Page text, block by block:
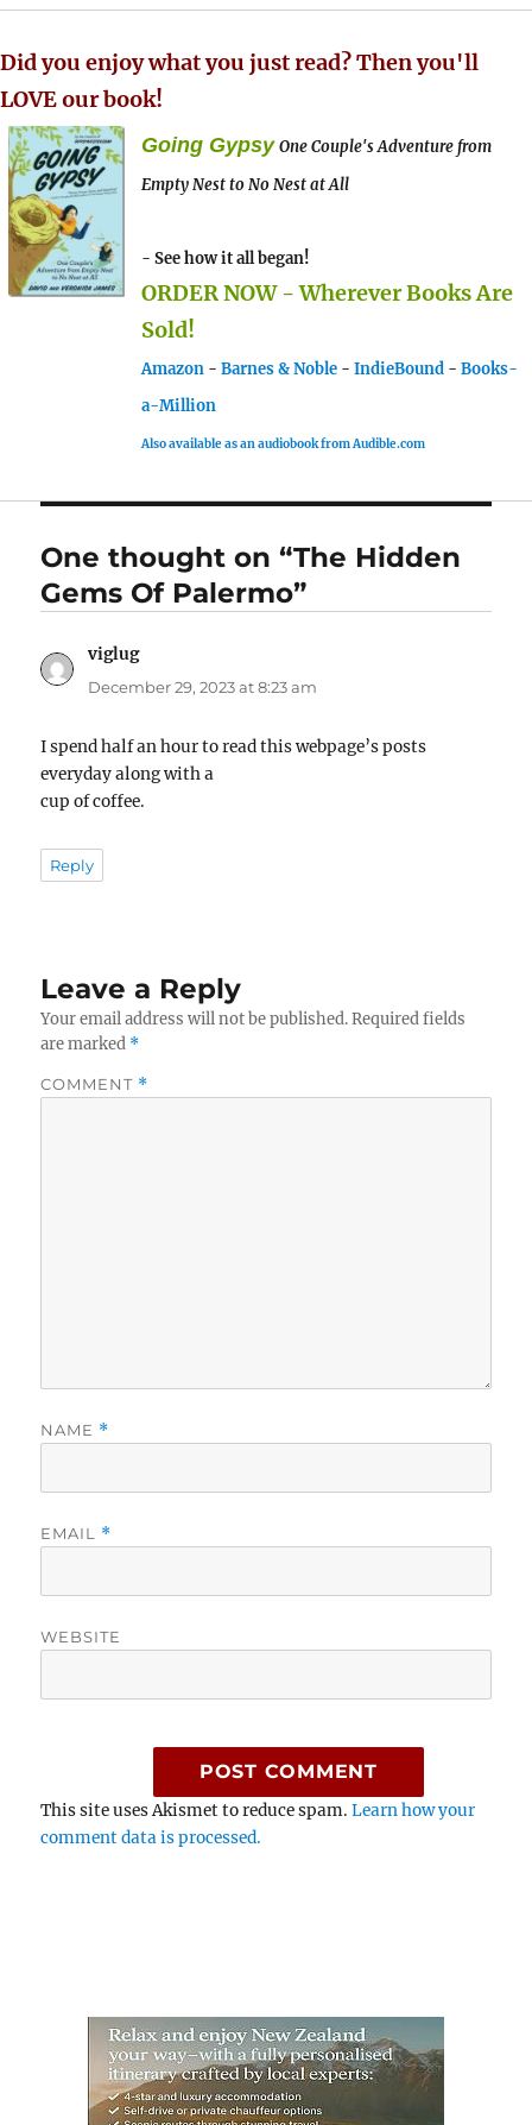
Did you enjoy what you just read? Then you'll
LOVE our book!
Going Gypsy One Couple's Adventure from
Empty Nest to No Nest at All
- See how it all began!
ORDER NOW - Wherever Books Are
Sold!
Amazon - Barnes & Noble - IndieBound - Books-
a-Million
Also available as an audiobook from Audible.com
One thought on “The Hidden
Gems Of Palermo”
viglugsays:
December 29, 2023 at 8:23 am
I spend half an hour to read this webpage’s posts
everyday along with a
cup of coffee.
Reply
Leave a Reply
Your email address will not be published. Required fields
are marked *
COMMENT *
NAME *
EMAIL *
WEBSITE
This site uses Akismet to reduce spam.Learn how your
comment data is processed.